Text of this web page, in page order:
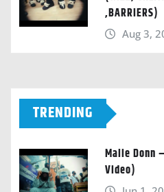
,BARRIERS)
Aug 3,
TRENDING
Malie Donn
Video)